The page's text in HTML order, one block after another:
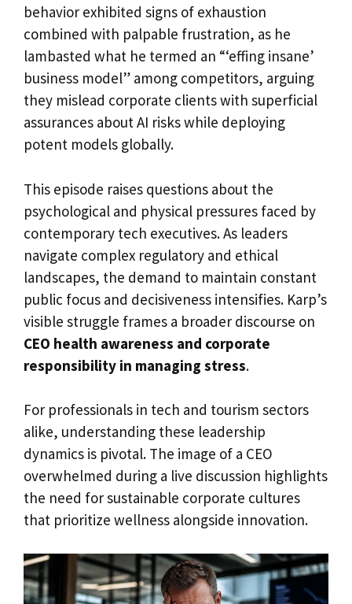
behavior exhibited signs of exhaustion
combined with palpable frustration, as he
lambasted what he termed an “‘effing insane’
business model” among competitors, arguing
they mislead corporate clients with superficial
assurances about AI risks while deploying
potent models globally.
This episode raises questions about the
psychological and physical pressures faced by
contemporary tech executives. As leaders
navigate complex regulatory and ethical
landscapes, the demand to maintain constant
public focus and decisiveness intensifies. Karp’s
visible struggle frames a broader discourse on
CEO health awareness and corporate
responsibility in managing stress.
For professionals in tech and tourism sectors
alike, understanding these leadership
dynamics is pivotal. The image of a CEO
overwhelmed during a live discussion highlights
the need for sustainable corporate cultures
that prioritize wellness alongside innovation.